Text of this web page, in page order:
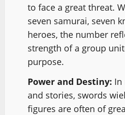
to face a great threat.
seven samurai, seven
heroes, the number
strength of a group
purpose.
Power and Destiny: In
and stories, swords
figures are often of